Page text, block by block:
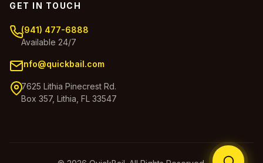
GET IN TOUCH
(941) 477-6888
Available 24/7
info@quickbail.com
7625 Lithia Pinecrest Rd.
Box 357, Lithia, FL 33547